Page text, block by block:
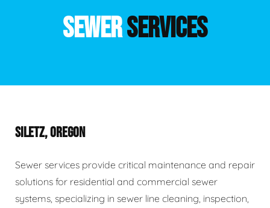
SEWERSERVICES
SILETZ, OREGON
Sewer services provide critical maintenance and repair
solutions for residential and commercial sewer
systems, specializing in sewer line cleaning, inspection,